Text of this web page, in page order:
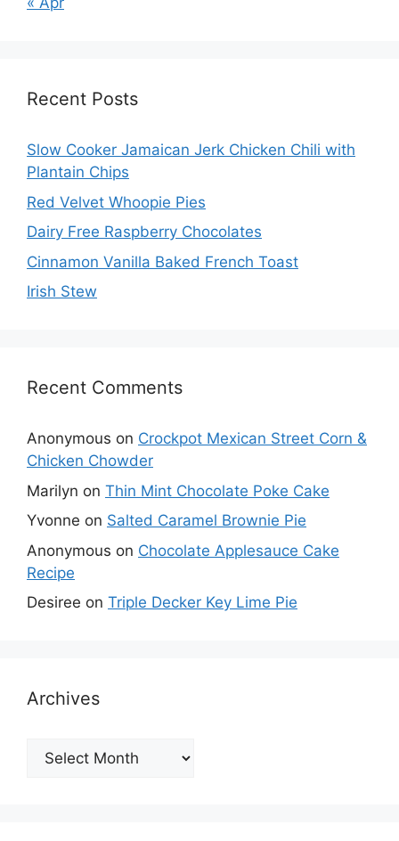
Recent Posts
Slow Cooker Jamaican Jerk Chicken Chili with
Plantain Chips
Red Velvet Whoopie Pies
Dairy Free Raspberry Chocolates
Cinnamon Vanilla Baked French Toast
Irish Stew
Recent Comments
Anonymous on Crockpot Mexican Street Corn &
Chicken Chowder
Marilyn on Thin Mint Chocolate Poke Cake
Yvonne on Salted Caramel Brownie Pie
Anonymous on Chocolate Applesauce Cake
Recipe
Desiree on Triple Decker Key Lime Pie
Archives
Archives